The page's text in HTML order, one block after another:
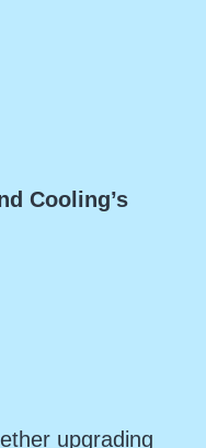
Cooling’s
upgrading